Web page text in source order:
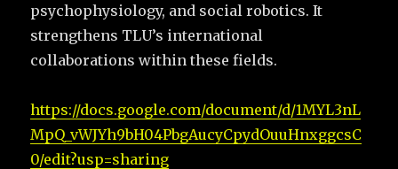
psychophysiology, and social robotics. It
strengthens TLU’s international
collaborations within these fields.
https://docs.google.com/document/d/1MYL3nL
MpQ_vWJYh9bH04PbgAucyCpydOuuHnxggcsC
0/edit?usp=sharing